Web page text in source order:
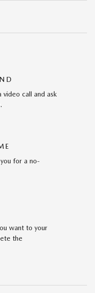
video call and ask
for a no-
want to your
the